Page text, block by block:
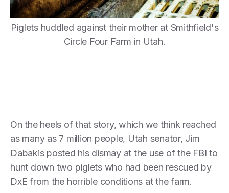
Piglets huddled against their mother at Smithfield's
Circle Four Farm in Utah.
On the heels of that story, which we think reached
as many as 7 million people, Utah senator, Jim
Dabakis posted his dismay at the use of the FBI to
hunt down two piglets who had been rescued by
DxE from the horrible conditions at the farm.